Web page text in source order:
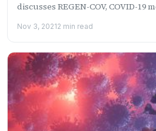
discusses REGEN-COV, COVID-19
Nov 3, 20212 min read